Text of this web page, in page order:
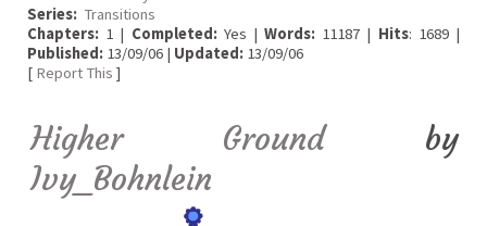
Series: Transitions
Chapters: 1 | Completed:Yes |Words: 11187 | Hits: 1689 |
Published: 13/09/06 | Updated: 13/09/06
[ Report This ]
Higher Groundby
Ivy_Bohnlein